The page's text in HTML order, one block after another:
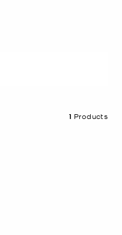
1 Products